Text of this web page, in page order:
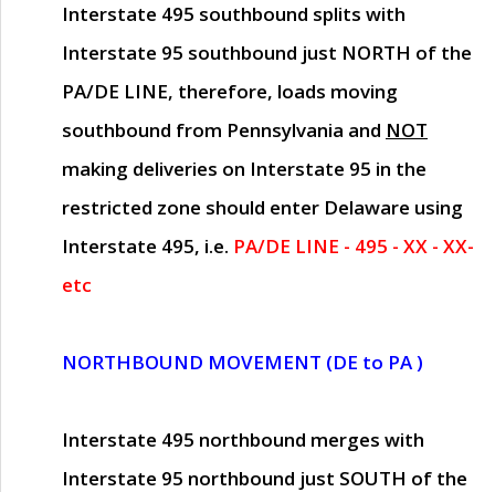
Interstate 495 southbound splits with
Interstate 95 southbound just NORTH of the
PA/DE LINE, therefore, loads moving
southbound from Pennsylvania and NOT
making deliveries on Interstate 95 in the
restricted zone should enter Delaware using
Interstate 495, i.e. PA/DE LINE - 495 - XX - XX-
etc
NORTHBOUND MOVEMENT (DE to PA )
Interstate 495 northbound merges with
Interstate 95 northbound just SOUTH of the